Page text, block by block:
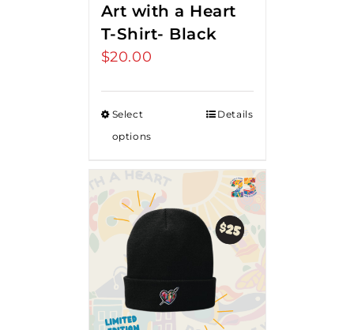
Art with a Heart
T-Shirt- Black
$20.00
Select
options
Details